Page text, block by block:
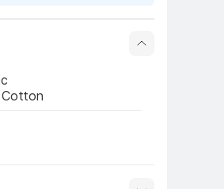
Cotton